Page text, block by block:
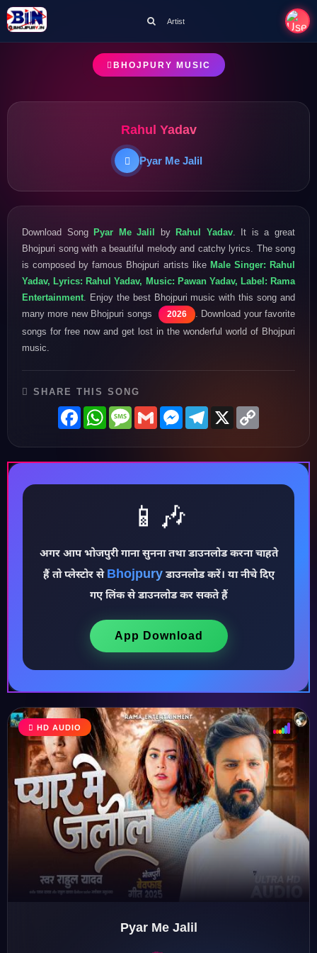
♪
♩
♪
♬
Artist
BHOJPURY MUSIC
Rahul Yadav
Pyar Me Jalil
Download SongPyar Me Jalil byRahul Yadav. It is a great
Bhojpuri song with a beautiful melody and catchy lyrics. The song
is composed by famous Bhojpuri artists like Male Singer: Rahul
Yadav, Lyrics: Rahul Yadav, Music: Pawan Yadav, Label: Rama
Entertainment . Enjoy the best Bhojpuri music with this song and
many more new Bhojpuri songs
2026
. Download your favorite
songs for free now and get lost in the wonderful world of Bhojpuri
music.
SHARE THIS SONG
FacebookWhatsAppMessage
GmailMessenger
Telegram
X
📱🎶
अगर आप भोजपुरी गाना सुनना तथा डाउनलोड करना चाहते
हैं तो प्लेस्टोर से Bhojpuryडाउनलोड करें। या नीचे दिए
गए लिंक से डाउनलोड कर सकते हैं
App Download
HD AUDIO
Pyar Me Jalil